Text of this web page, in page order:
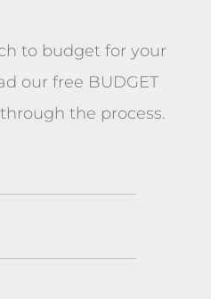
to budget for your
our free BUDGET
the process.